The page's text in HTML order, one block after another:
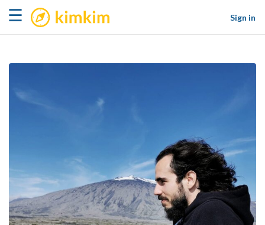
☰ kimkim
Sign in